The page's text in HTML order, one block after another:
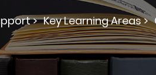
> Key Learning Areas >